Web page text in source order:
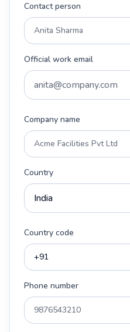
Contact person
Official work email
Company name
Country
Country code
Phone number